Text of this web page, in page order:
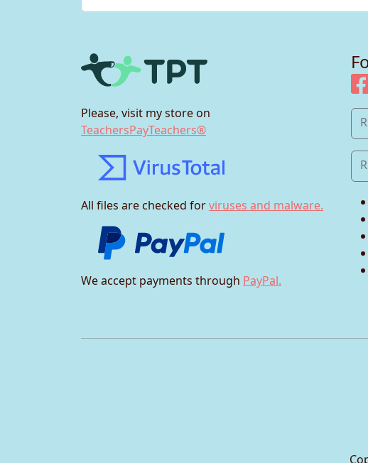
Please, visit my store on
TeachersPayTeachers®
All files are checked forviruses and malware.
We accept payments through PayPal.